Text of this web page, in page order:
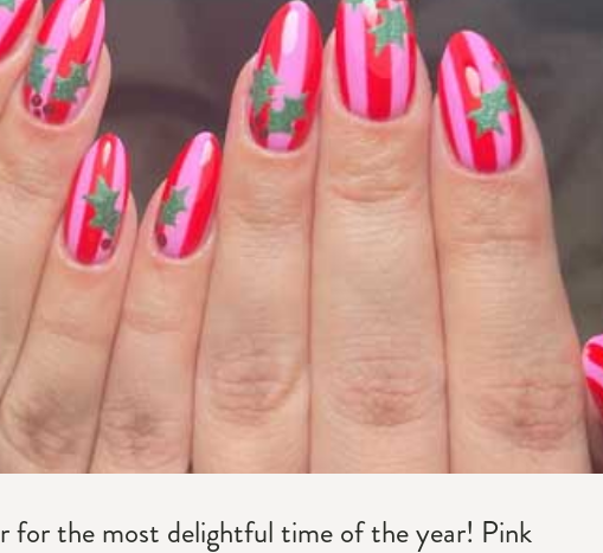
for the most delightful time of the year! Pink